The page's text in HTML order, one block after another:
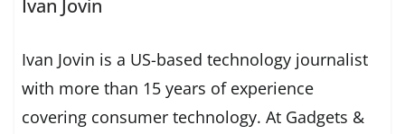
Ivan Jovin
Ivan Jovin is a US-based technology journalist
with more than 15 years of experience
covering consumer technology. At Gadgets &